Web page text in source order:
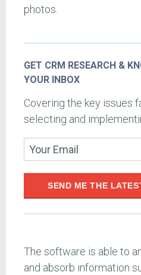
photos.
GET CRM RESEARCH &
YOUR INBOX
Covering the key issues
selecting and
SEND ME THE
The software is able to
and absorb information